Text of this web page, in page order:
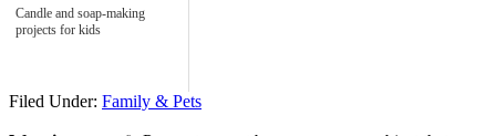
Candle and soap-making
projects for kids
Filed Under: Family & Pets